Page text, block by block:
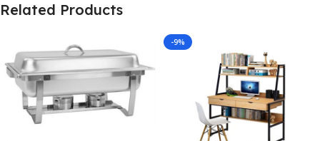
Related Products
-9%